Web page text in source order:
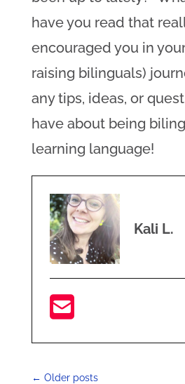
have you read that
encouraged you in
raising bilinguals)
any tips, ideas, or
have about being
learning language!
Kali L.
← Older posts